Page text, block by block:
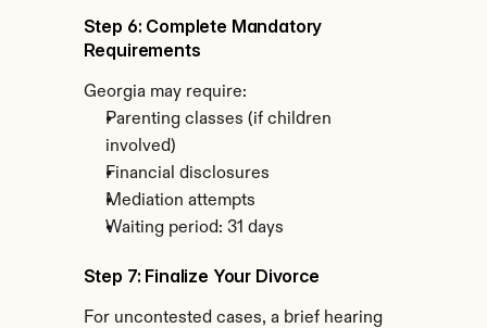
Step 6: Complete Mandatory
Requirements
Georgia may require:
Parenting classes (if children
involved)
Financial disclosures
Mediation attempts
Waiting period: 31 days
Step 7: Finalize Your Divorce
For uncontested cases, a brief hearing